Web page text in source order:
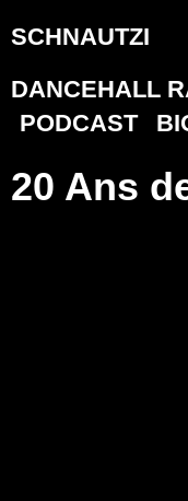
SCHNAUTZI
DANCEHALL
PODCAST
20 Ans